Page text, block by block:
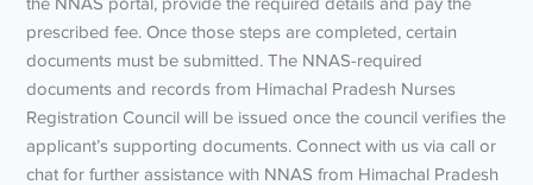
prescribed fee. Once those steps are completed, certain
documents must be submitted. The NNAS-required
documents and records from Himachal Pradesh Nurses
Registration Council will be issued once the council verifies the
applicant’s supporting documents. Connect with us via call or
chat for further assistance with NNAS from Himachal Pradesh